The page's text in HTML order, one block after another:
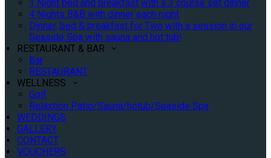
1 Night bed and breakfast with a 3 course set dinner
4 Nights B&B with dinner each night
Dinner, bed & breakfast for Two with a session in our
Seaside Spa with sauna and hot tub!
RESTAURANT & BAR
Bar
RESTAURANT
WELLNESS
Golf
Relaxtion Patio/Sauna/hotub/Seaside Spa
WEDDINGS
GALLERY
CONTACT
VOUCHERS